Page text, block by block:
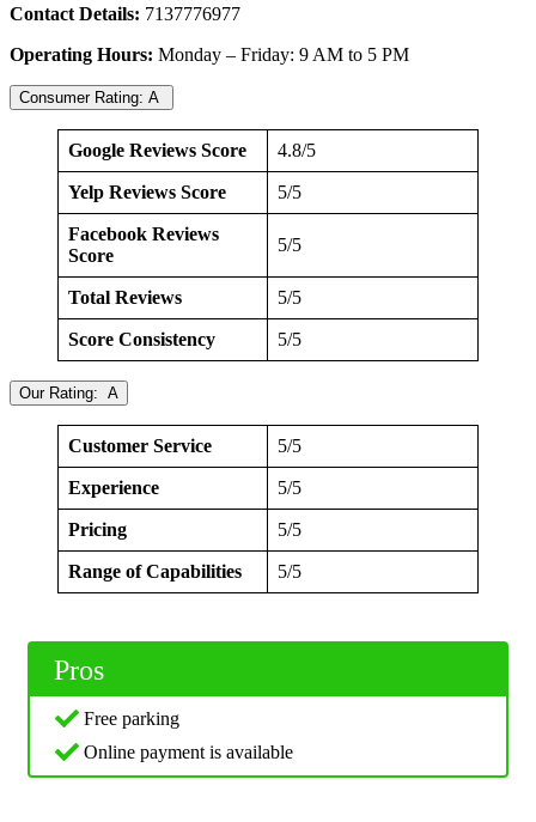
Contact Details: 7137776977
Operating Hours: Monday – Friday: 9 AM to 5 PM
Consumer Rating: A
Google Reviews Score 4.8/5
Yelp Reviews Score 5/5
Facebook Reviews
Score
5/5
Total Reviews 5/5
Score Consistency 5/5
Our Rating: A
Customer Service 5/5
Experience 5/5
Pricing 5/5
Range of Capabilities 5/5
Pros
Free parking
Online payment is available